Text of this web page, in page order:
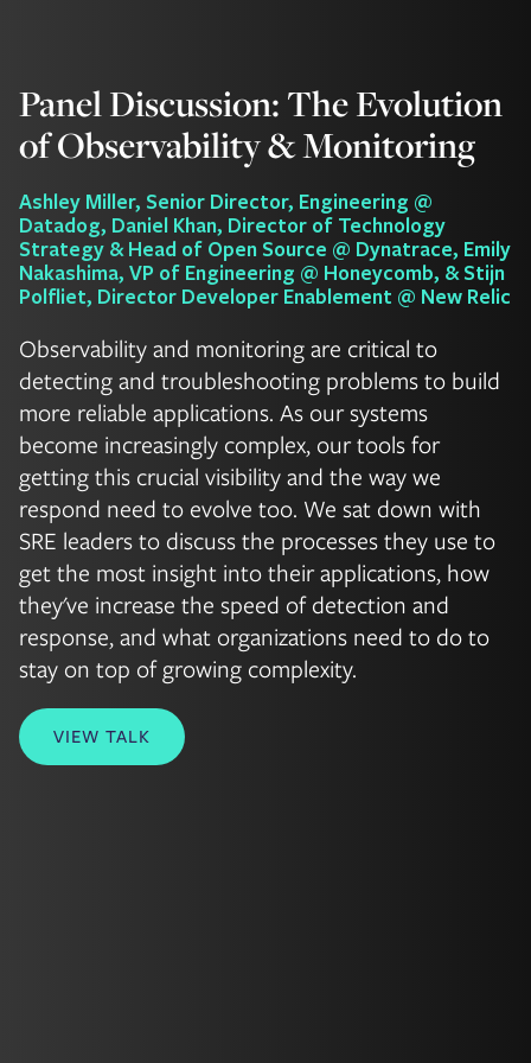
Panel Discussion: The Evolution
of Observability & Monitoring
Ashley Miller, Senior Director, Engineering @
Datadog, Daniel Khan, Director of Technology
Strategy & Head of Open Source @ Dynatrace, Emily
Nakashima, VP of Engineering @ Honeycomb, & Stijn
Polfliet, Director Developer Enablement @ New Relic
Observability and monitoring are critical to
detecting and troubleshooting problems to build
more reliable applications. As our systems
become increasingly complex, our tools for
getting this crucial visibility and the way we
respond need to evolve too. We sat down with
SRE leaders to discuss the processes they use to
get the most insight into their applications, how
they've increase the speed of detection and
response, and what organizations need to do to
stay on top of growing complexity.
VIEW TALK